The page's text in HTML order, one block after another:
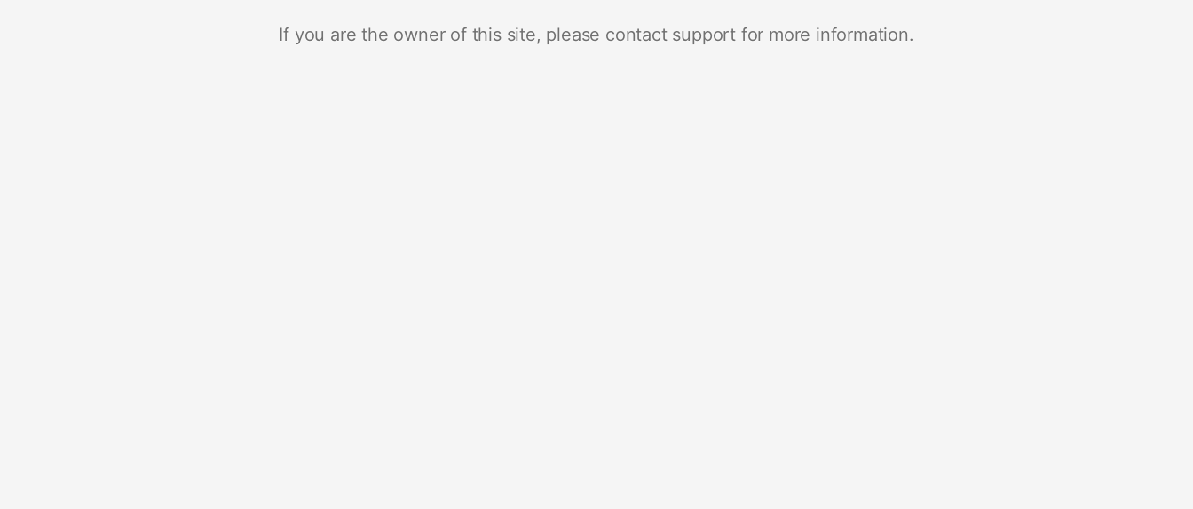
If you are the owner of this site, please contact support for more information.